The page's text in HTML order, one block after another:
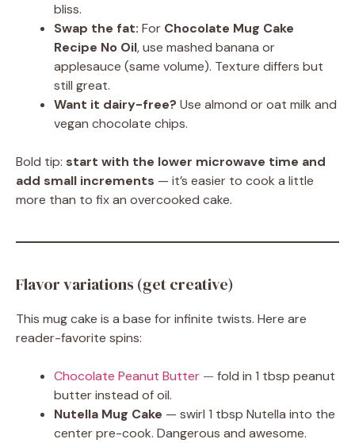
bliss.
Swap the fat: For Chocolate Mug Cake
Recipe No Oil, use mashed banana or
applesauce (same volume). Texture differs but
still great.
Want it dairy-free? Use almond or oat milk and
vegan chocolate chips.
Bold tip: start with the lower microwave time and
add small increments — it’s easier to cook a little
more than to fix an overcooked cake.
Flavor variations (get creative)
This mug cake is a base for infinite twists. Here are
reader-favorite spins:
Chocolate Peanut Butter — fold in 1 tbsp peanut
butter instead of oil.
Nutella Mug Cake — swirl 1 tbsp Nutella into the
center pre-cook. Dangerous and awesome.